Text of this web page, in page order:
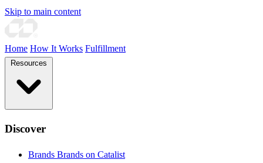
Skip to main content
Home How It Works Fulfillment
Discover
Brands Brands on Catalist